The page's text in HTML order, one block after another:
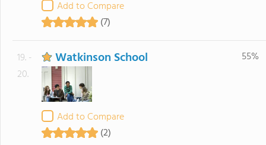
Add to Compare
(7)
19. -
20.
Watkinson School
Add to Compare
(2)
55%